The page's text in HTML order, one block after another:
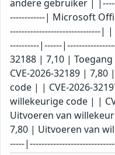
andere gebruiker |
------------| Microsoft
-------------------------------
----------|------
32188 | 7,10 |
CVE-2026-32189 |
code | | CVE-2026-
willekeurige code | |
Uitvoeren van
7,80 | Uitvoeren van
-----